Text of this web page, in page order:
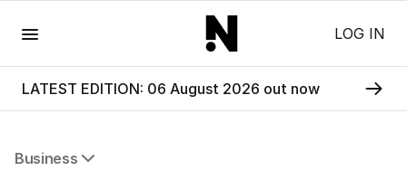
LOG IN
LATEST EDITION: 06 August 2026 out now
Business